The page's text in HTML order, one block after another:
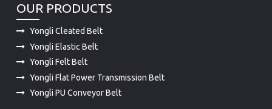
OUR PRODUCTS
Yongli Cleated Belt
Yongli Elastic Belt
Yongli Felt Belt
Yongli Flat Power Transmission Belt
Yongli PU Conveyor Belt